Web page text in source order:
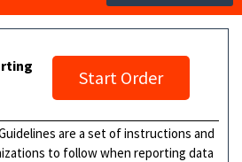
Start Order
are a set of instructions and
to follow when reporting data